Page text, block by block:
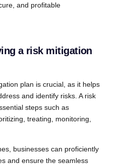
and profitable
a risk mitigation
plan is crucial, as it helps
and identify risks. A risk
steps such as
treating, monitoring,
businesses can proficiently
and ensure the seamless